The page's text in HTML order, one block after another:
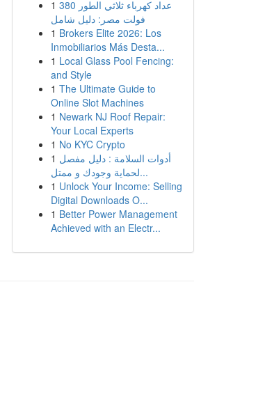
1 عداد كهرباء ثلاثي الطور 380
فولت مصر: دليل شامل
1 Brokers Elite 2026: Los
Inmobiliarios Más Desta...
1 Local Glass Pool Fencing:
and Style
1 The Ultimate Guide to
Online Slot Machines
1 Newark NJ Roof Repair:
Your Local Experts
1 No KYC Crypto
1 أدوات السلامة : دليل مفصل
لحماية وجودك و ممتل...
1 Unlock Your Income: Selling
Digital Downloads O...
1 Better Power Management
Achieved with an Electr...